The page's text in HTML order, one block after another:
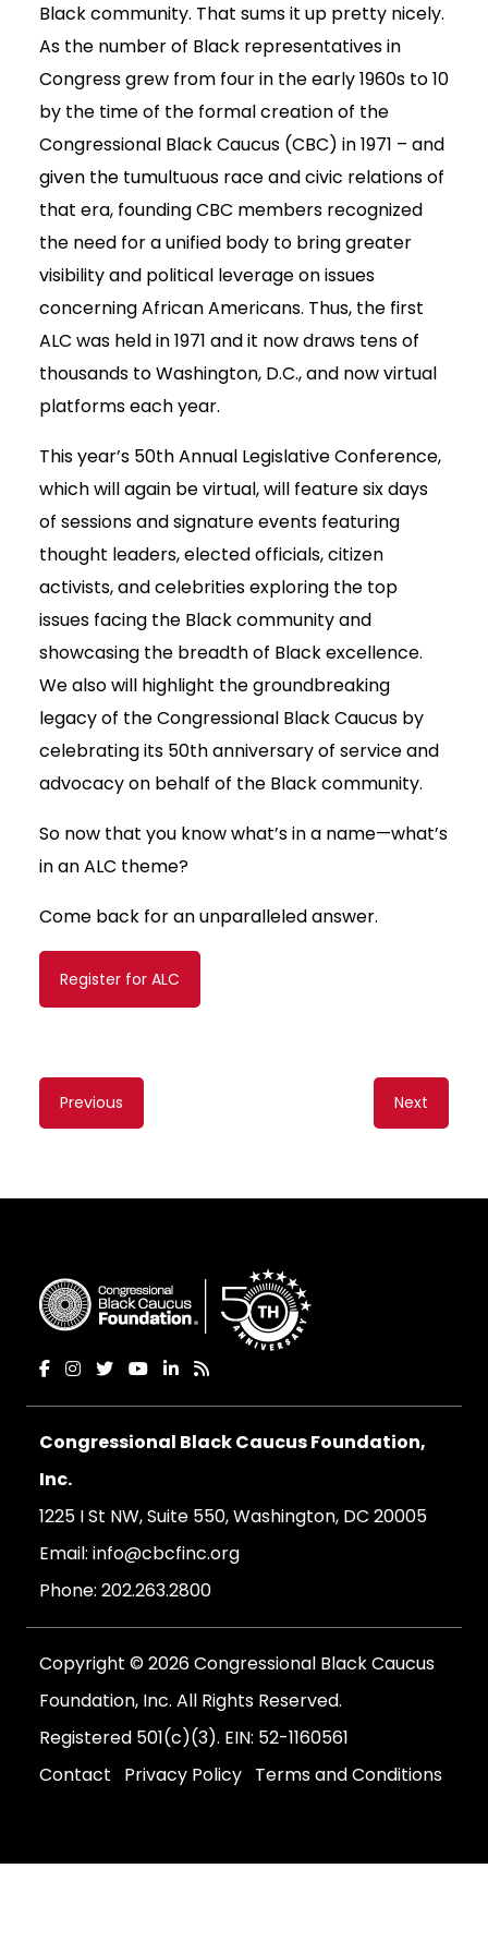
Black community. That sums it up pretty nicely.
As the number of Black representatives in
Congress grew from four in the early 1960s to 10
by the time of the formal creation of the
Congressional Black Caucus (CBC) in 1971 – and
given the tumultuous race and civic relations of
that era, founding CBC members recognized
the need for a unified body to bring greater
visibility and political leverage on issues
concerning African Americans. Thus, the first
ALC was held in 1971 and it now draws tens of
thousands to Washington, D.C., and now virtual
platforms each year.
This year’s 50th Annual Legislative Conference,
which will again be virtual, will feature six days
of sessions and signature events featuring
thought leaders, elected officials, citizen
activists, and celebrities exploring the top
issues facing the Black community and
showcasing the breadth of Black excellence.
We also will highlight the groundbreaking
legacy of the Congressional Black Caucus by
celebrating its 50th anniversary of service and
advocacy on behalf of the Black community.
So now that you know what’s in a name—what’s
in an ALC theme?
Come back for an unparalleled answer.
Register for ALC
Content
navigation
Previous Next
Congressional Black Caucus Foundation,
Inc.
1225 I St NW, Suite 550, Washington, DC 20005
Email: info@cbcfinc.org
Phone: 202.263.2800
Copyright © 2026 Congressional Black Caucus
Foundation, Inc. All Rights Reserved.
Registered 501(c)(3). EIN: 52-1160561
Contact
Privacy Policy Terms and Conditions